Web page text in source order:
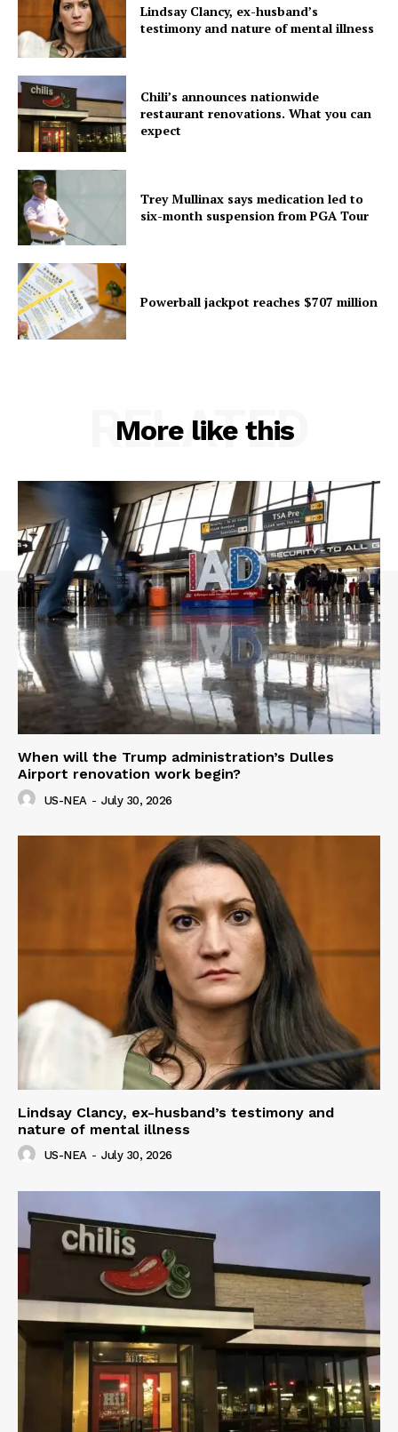
Lindsay Clancy, ex-husband’s
testimony and nature of mental illness
Chili’s announces nationwide
restaurant renovations. What you can
expect
Trey Mullinax says medication led to
six-month suspension from PGA Tour
Powerball jackpot reaches $707 million
More like this
RELATED
When will the Trump administration’s Dulles
Airport renovation work begin?
US-NEA - July 30, 2026
Lindsay Clancy, ex-husband’s testimony and
nature of mental illness
US-NEA - July 30, 2026